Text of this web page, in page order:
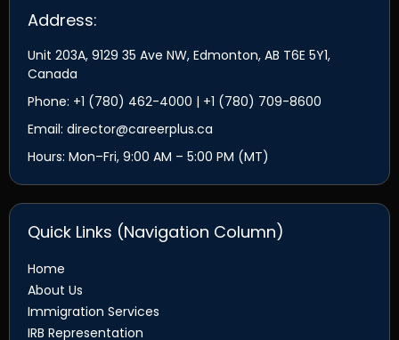
Address:
Unit 203A, 9129 35 Ave NW, Edmonton, AB T6E 5Y1,
Canada
Phone: +1 (780) 462-4000 | +1 (780) 709-8600
Email: director@careerplus.ca
Hours: Mon–Fri, 9:00 AM – 5:00 PM (MT)
Quick Links (Navigation Column)
Home
About Us
Immigration Services
IRB Representation